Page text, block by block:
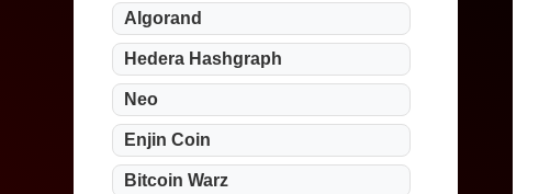
Algorand
Hedera Hashgraph
Neo
Enjin Coin
Bitcoin Warz